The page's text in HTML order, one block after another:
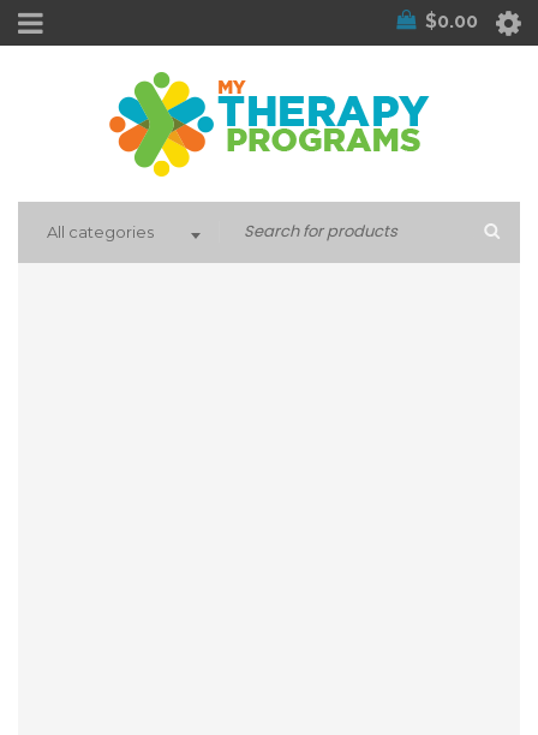
$0.00
All categories